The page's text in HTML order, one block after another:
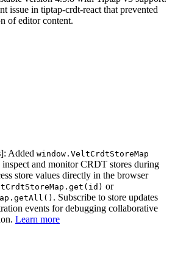
issue in tiptap-crdt-react that prevented
of editor content.
]: Added window.VeltCrdtStoreMap
and monitor CRDT stores during
store values directly in the browser
or
. Subscribe to store updates
events for debugging collaborative
Learn more